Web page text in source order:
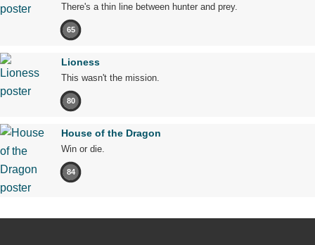
There's a thin line between hunter and prey.
65
Lioness
This wasn't the mission.
80
House of the Dragon
Win or die.
84